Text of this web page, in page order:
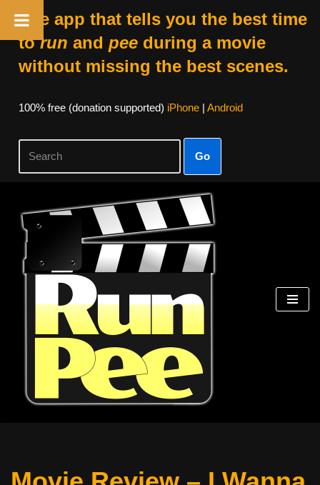
The app that tells you the best time
torun and peeduring a movie
without missing the best scenes.
100% free (donation supported) iPhone| Android
Go
Skip
content